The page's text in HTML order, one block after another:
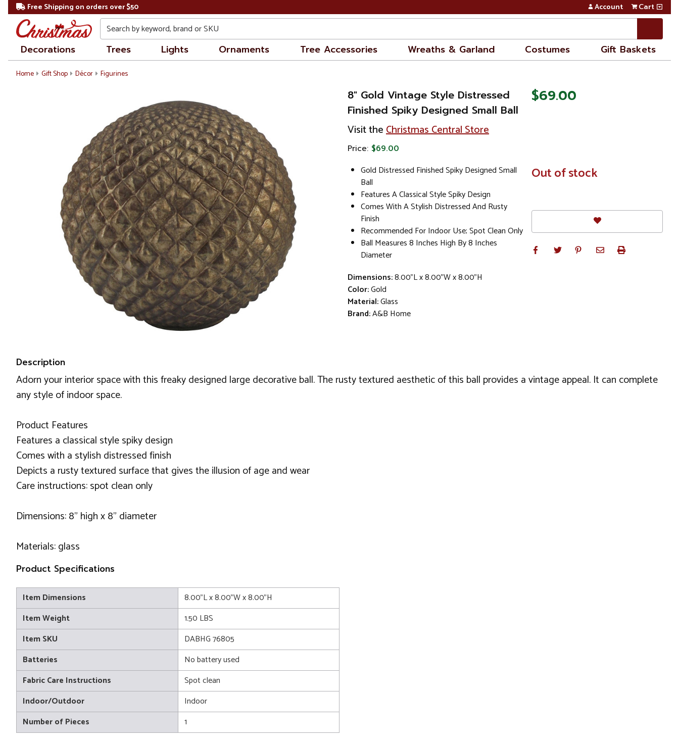
Free Shipping on orders over $50 Account Cart
Search
Decorations Trees Lights Ornaments Tree Accessories Wreaths & Garland Costumes Gift Baskets
Home Gift Shop Décor Figurines
8" Gold Vintage Style Distressed
Finished Spiky Designed Small Ball
Visit theChristmas Central Store
Price: $69.00
Gold Distressed Finished Spiky Designed Small
Ball
Features A Classical Style Spiky Design
Comes With A Stylish Distressed And Rusty
Finish
Recommended For Indoor Use; Spot Clean Only
Ball Measures 8 Inches High By 8 Inches
Diameter
Dimensions:8.00"L x 8.00"W x 8.00"H
Color:Gold
Material:Glass
Brand:A&B Home
$69.00
In
Stock
Out of stock
Description
Adorn your interior space with this freaky designed large decorative ball. The rusty textured aesthetic of this ball provides a vintage appeal. It can complete
any style of indoor space.
Product Features
Features a classical style spiky design
Comes with a stylish distressed finish
Depicts a rusty textured surface that gives the illusion of age and wear
Care instructions: spot clean only
Dimensions: 8" high x 8" diameter
Materials: glass
Product Specifications
Item Dimensions
8.00"L x 8.00"W x 8.00"H
Item Weight
1.50 LBS
Item SKU
DABHG 76805
Batteries
No battery used
Fabric Care Instructions
Spot clean
Indoor/Outdoor
Indoor
Number of Pieces
1